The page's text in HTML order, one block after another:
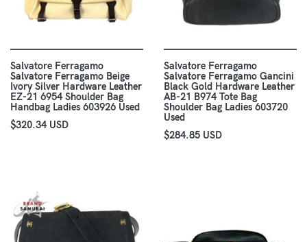
Salvatore Ferragamo
Salvatore Ferragamo Beige
Ivory Silver Hardware Leather
EZ-21 6954 Shoulder Bag
Handbag Ladies 603926 Used
$320.34 USD
Salvatore Ferragamo
Salvatore Ferragamo Gancini
Black Gold Hardware Leather
AB-21 B974 Tote Bag
Shoulder Bag Ladies 603720
Used
$284.85 USD